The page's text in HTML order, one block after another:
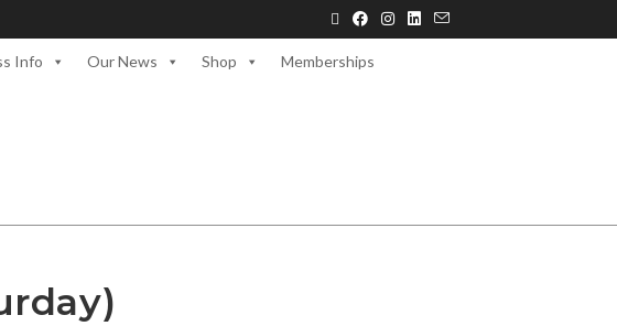
Info Our News Shop Memberships